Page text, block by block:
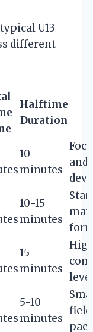
U13
different
Halftime
Duration
10
minutes
and
10-15
minutes
15
minutes
5-10
minutes
pace